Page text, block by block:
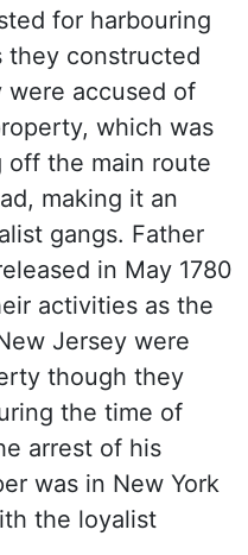
for harbouring
they constructed
were accused of
which was
off the main route
making it an
gangs. Father
in May 1780
activities as the
Jersey were
though they
the time of
arrest of his
was in New York
the loyalist